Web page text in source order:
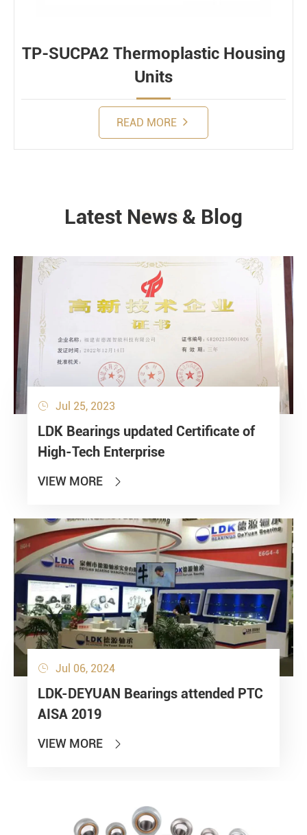
TP-SUCPA2 Thermoplastic Housing
Units
READ MORE
NEWS
Latest News & Blog
 Jul 25, 2023
LDK Bearings updated Certificate of
High-Tech Enterprise
VIEW MORE 
 Jul 06, 2024
LDK-DEYUAN Bearings attended PTC
AISA 2019
VIEW MORE 